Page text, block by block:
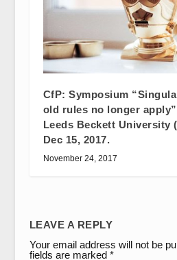
CfP: Symposium
old rules no longer apply”
Leeds Beckett University
Dec 15, 2017.
November 24, 2017
LEAVE A REPLY
Your email address will not be
fields are marked *